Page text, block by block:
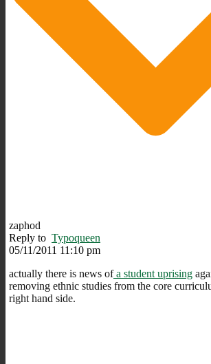
zaphod
Reply to Typoqueen
05/11/2011 11:10 pm
actually there is news ofa student uprising
removing ethnic studies from the core
right hand side.